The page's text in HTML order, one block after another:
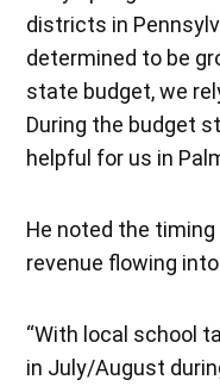
districts in
determined to be
state budget, we
During the budget
helpful for us in
He noted the
revenue flowing
“With local school
in July/August